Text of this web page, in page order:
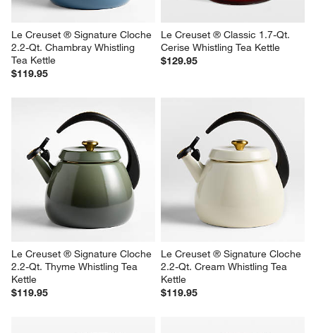
Le Creuset ® Signature Cloche
2.2-Qt. Chambray Whistling
Tea Kettle
$119.95
Le Creuset ® Classic 1.7-Qt.
Cerise Whistling Tea Kettle
$129.95
Le Creuset ® Signature Cloche
2.2-Qt. Thyme Whistling Tea
Kettle
$119.95
Le Creuset ® Signature Cloche
2.2-Qt. Cream Whistling Tea
Kettle
$119.95